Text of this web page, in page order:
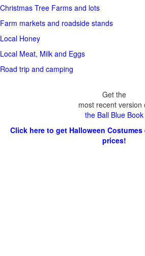
Christmas Tree Farms and lots
Farm markets and roadside stands
Local Honey
Local Meat, Milk and Eggs
Road trip and camping
Get the
most recent version
the Ball Blue Book
Click here to get Halloween
prices!